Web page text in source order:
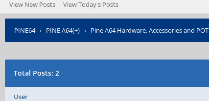
View New Posts View Today's Posts
PINE64› PINE A64(+) › Pine A64 Hardware, Accessories and POT
Total Posts: 2
User